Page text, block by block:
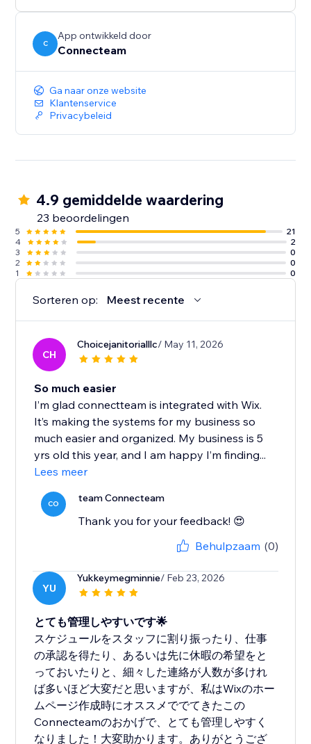
C
App ontwikkeld door
Connecteam
Ga naar onze website
Klantenservice
Privacybeleid
4.9 gemiddelde waardering
23 beoordelingen
5
21
4
2
3
0
2
0
1
0
Sorteren op: Meest recente
CH
Choicejanitorialllc/ May 11, 2026
So much easier
I’m glad connectteam is integrated with Wix.
It’s making the systems for my business so
much easier and organized. My business is 5
yrs old this year, and I am happy I’m finding...
Lees meer
CO team Connecteam
Thank you for your feedback! 😍
Behulpzaam (0)
YU
Yukkeymegminnie/ Feb 23, 2026
とても管理しやすいです🌟
スケジュールをスタッフに割り振ったり、仕事
の承認を得たり、あるいは先に休暇の希望をと
っておいたりと、細々した連絡が人数が多けれ
ば多いほど大変だと思いますが、私はWixのホー
ムページ作成時にオススメででてきたこの
Connecteamのおかげで、とても管理しやすく
なりました！大変助かります。ありがとうござ